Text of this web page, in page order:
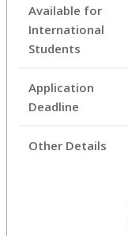
Available for
International
Students
Application
Deadline
Other Details